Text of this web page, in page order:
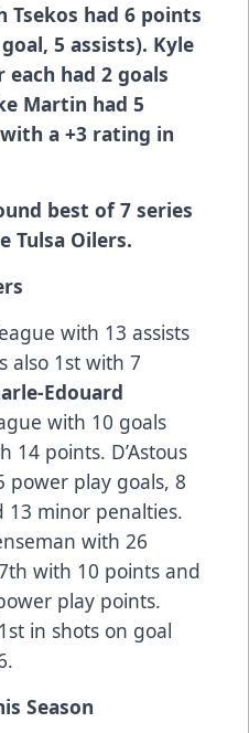
Tsekos had 6 points
5 assists). Kyle
each had 2 goals
Martin had 5
a +3 rating in
best of 7 series
Tulsa Oilers.
with 13 assists
also 1st with 7
Edouard
with 10 goals
points. D’Astous
power play goals, 8
13 minor penalties.
with 26
with 10 points and
play points.
in shots on goal
Season